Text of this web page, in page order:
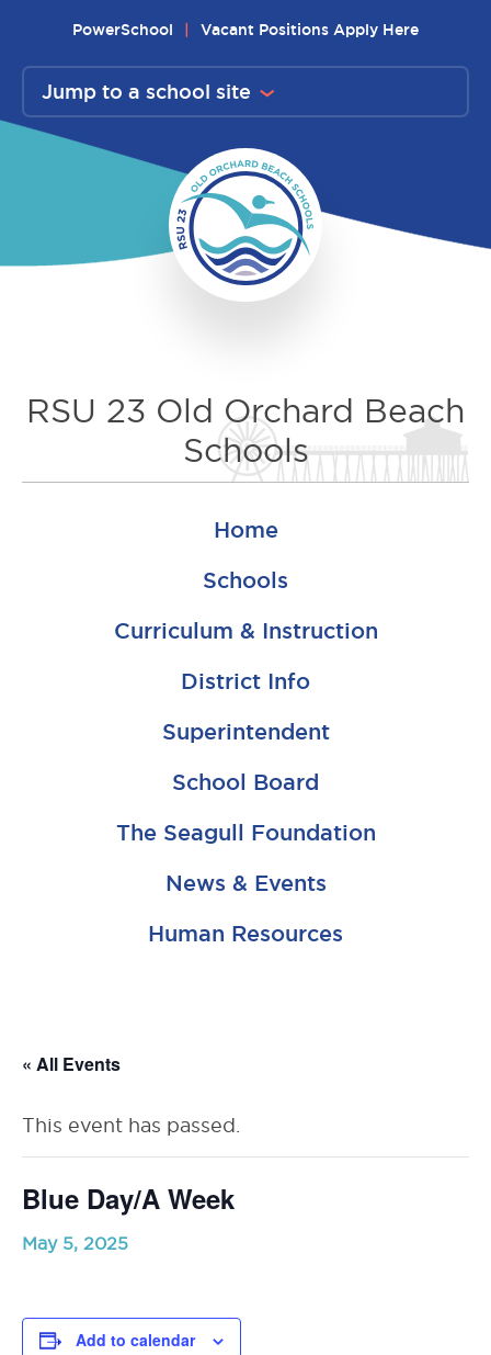
content
PowerSchool Vacant Positions Apply Here
Jump to a school site
RSU 23 Old Orchard Beach
Schools
Home
Schools
Curriculum & Instruction
District Info
Superintendent
School Board
The Seagull Foundation
News & Events
Human Resources
Content
« All Events
This event has passed.
Blue Day/A Week
May 5, 2025
Add to calendar